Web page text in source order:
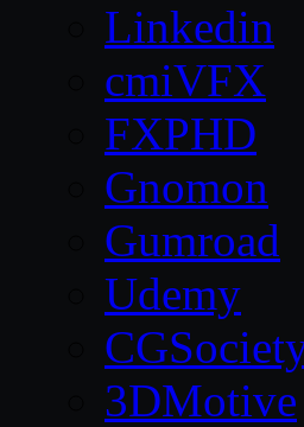
Linkedin
cmiVFX
FXPHD
Gnomon
Gumroad
Udemy
3DMotive